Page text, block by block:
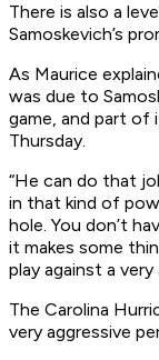
There is also a
Samoskevich’s
As Maurice
was due to
game, and part of
Thursday.
“He can do that
in that kind of
hole. You don’t
it makes some
play against a very
The Carolina
very aggressive